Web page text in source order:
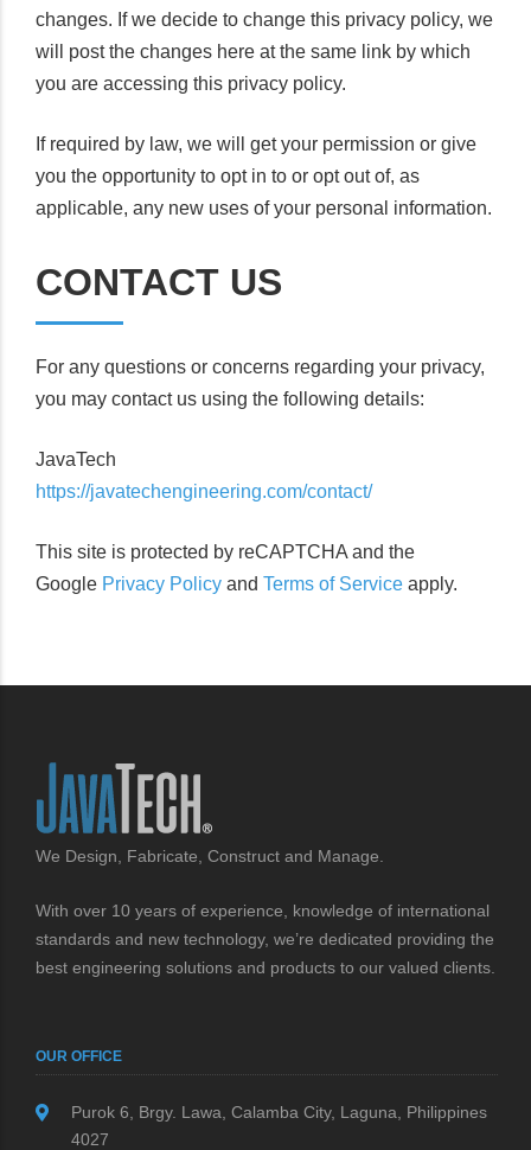
changes. If we decide to change this privacy policy, we
will post the changes here at the same link by which
you are accessing this privacy policy.
If required by law, we will get your permission or give
you the opportunity to opt in to or opt out of, as
applicable, any new uses of your personal information.
CONTACT US
For any questions or concerns regarding your privacy,
you may contact us using the following details:
JavaTech
https://javatechengineering.com/contact/
This site is protected by reCAPTCHA and the
Google Privacy Policy and Terms of Service apply.
We Design, Fabricate, Construct and Manage.
With over 10 years of experience, knowledge of international
standards and new technology, we’re dedicated providing the
best engineering solutions and products to our valued clients.
OUR OFFICE
Purok 6, Brgy. Lawa, Calamba City, Laguna, Philippines
4027